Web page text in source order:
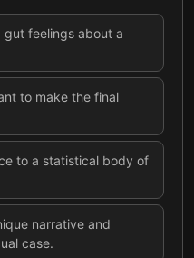
gut feelings about a
to make the final
to a statistical body of
narrative and
case.